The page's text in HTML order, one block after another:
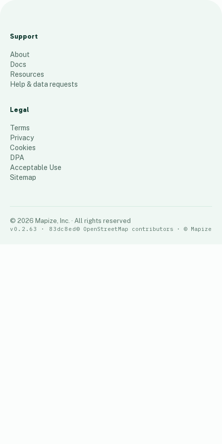
Center
Codes
126 places
Support
About
Docs
Resources
Help & data requests
Legal
Terms
Privacy
Cookies
DPA
Acceptable Use
Sitemap
© 2026 Mapize, Inc. · All rights reserved
v0.2.63 · 83dc8ed© OpenStreetMap contributors · © Mapize